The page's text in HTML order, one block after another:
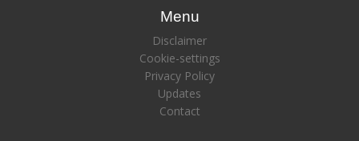
Menu
Disclaimer
Cookie-settings
Privacy Policy
Updates
Contact